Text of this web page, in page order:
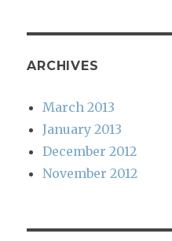
ARCHIVES
March 2013
January 2013
December 2012
November 2012